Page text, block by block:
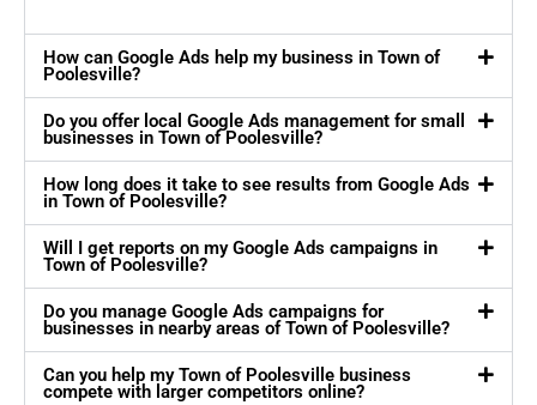
How can Google Ads help my business in Town of
Poolesville?
Do you offer local Google Ads management for small
businesses in Town of Poolesville?
How long does it take to see results from Google Ads
in Town of Poolesville?
Will I get reports on my Google Ads campaigns in
Town of Poolesville?
Do you manage Google Ads campaigns for
businesses in nearby areas of Town of Poolesville?
Can you help my Town of Poolesville business
compete with larger competitors online?